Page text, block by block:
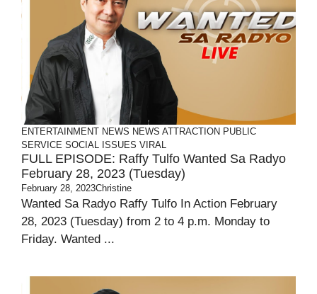
ENTERTAINMENT NEWS NEWS ATTRACTION PUBLIC
SERVICE SOCIAL ISSUES VIRAL
FULL EPISODE: Raffy Tulfo Wanted Sa Radyo
February 28, 2023 (Tuesday)
February 28, 2023Christine
Wanted Sa Radyo Raffy Tulfo In Action February
28, 2023 (Tuesday) from 2 to 4 p.m. Monday to
Friday. Wanted ...